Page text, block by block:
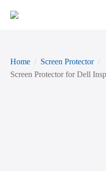
Home
Screen Protector
Screen Protector for Dell